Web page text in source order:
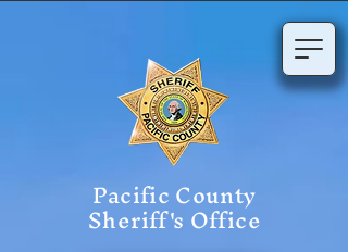
Pacific County
Sheriff's Office